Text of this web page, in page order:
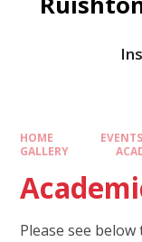
HOME
GALLERY
Please see